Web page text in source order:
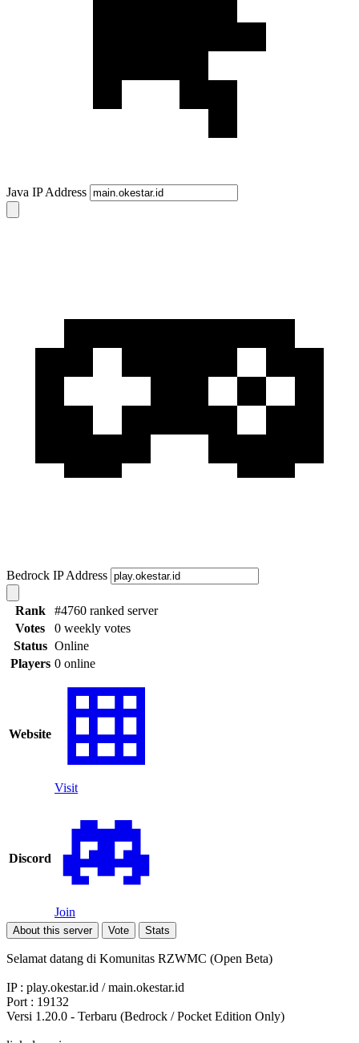
Java IP Address
Bedrock IP Address
Rank
#4760 ranked server
Votes
0 weekly votes
Status Online
Players 0 online
Website
Visit
Discord
Join
About this server Vote Stats
Selamat datang di Komunitas RZWMC (Open Beta)
IP : play.okestar.id / main.okestar.id
Port : 19132
Versi 1.20.0 - Terbaru (Bedrock / Pocket Edition Only)